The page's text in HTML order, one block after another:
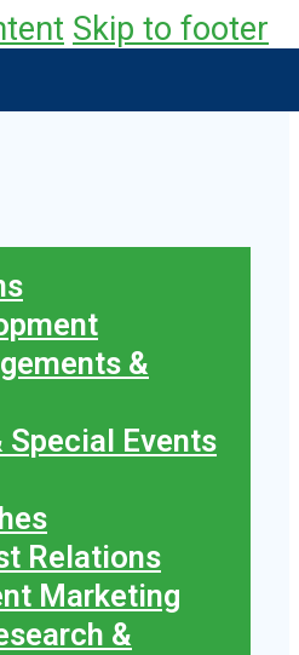
Skip to footer
&
Special Events
Relations
Marketing
&